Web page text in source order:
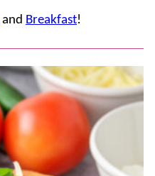
and Breakfast!